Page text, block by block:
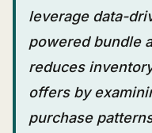
leverage data-
powered bundle
reduces
offers by
purchase